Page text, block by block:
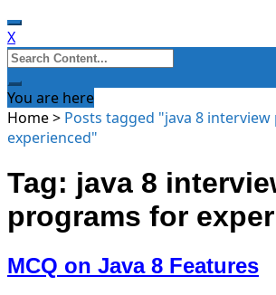
X
Search
for:
You are here
Home> Posts tagged "java 8
experienced"
Tag: java 8
programs for
MCQ on Java 8 Features